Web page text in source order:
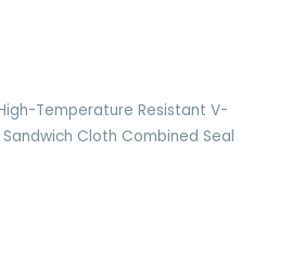
Temperature Resistant V-
Cloth Combined Seal